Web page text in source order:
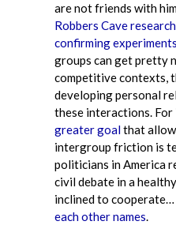
are not friends with
Robbers Cave research
confirming experiments
groups can get pretty
competitive contexts,
developing personal
these interactions. For
greater goalthat
intergroup friction is
politicians in America
civil debate in a
inclined to
each other names.